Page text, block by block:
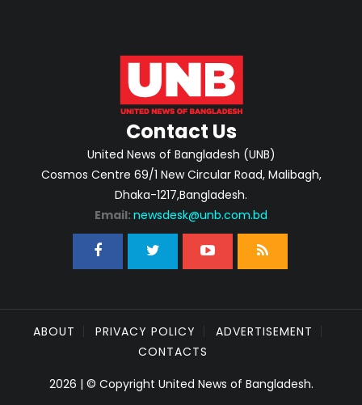
Contact Us
United News of Bangladesh (UNB)
Cosmos Centre 69/1 New Circular Road, Malibagh,
Dhaka-1217,Bangladesh.
Email: newsdesk@unb.com.bd
ABOUT PRIVACY POLICY
ADVERTISEMENT
CONTACTS
2026 | © Copyright United News of Bangladesh.